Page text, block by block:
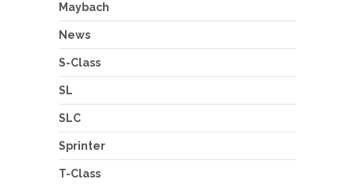
Maybach
News
S-Class
SL
SLC
Sprinter
T-Class